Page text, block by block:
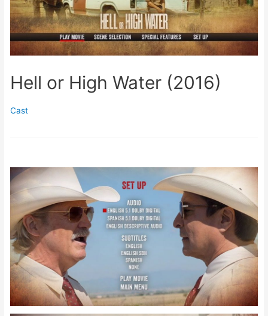
Hell or High Water (2016)
Cast